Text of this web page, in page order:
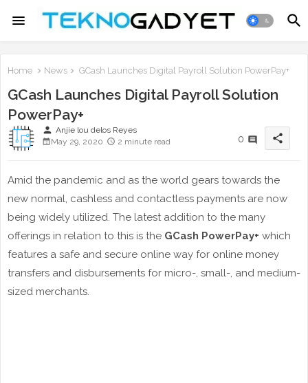
Home News GCash Launches Digital Payroll Solution PowerPay+
GCash Launches Digital Payroll Solution
PowerPay+
person Anjie lou delos Reyes
May 29, 2020
2 minute read 0 share
Amid the pandemic and as the world gears towards the
new normal, cashless and contactless payments are now
being widely utilized. The latest addition to the many
offerings in relation to this is the GCash PowerPay+ which
features a safe and secure online way for online money
transfers and disbursements for micro-, small-, and medium-
sized merchants.